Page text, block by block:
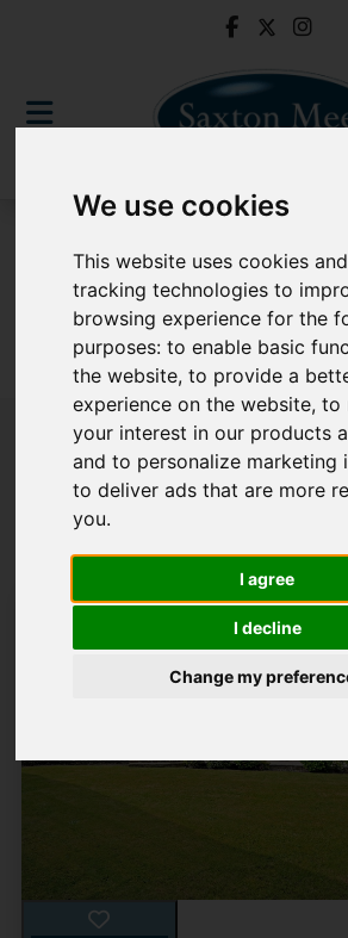
We use cookies
This website uses cookies
tracking technologies to
browsing experience for the
purposes:to enable basic
the website,to provide a
experience on the website,to
your interest in our products
and to personalize marketing
to deliver ads that are more
you.
I agree
I decline
Change my
Sorry, no records were found.
Popular